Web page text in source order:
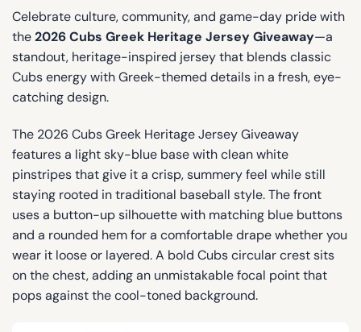
Celebrate culture, community, and game-day pride with
the2026 Cubs Greek Heritage Jersey Giveaway—a
standout, heritage-inspired jersey that blends classic
Cubs energy with Greek-themed details in a fresh, eye-
catching design.
The 2026 Cubs Greek Heritage Jersey Giveaway
features a light sky-blue base with clean white
pinstripes that give it a crisp, summery feel while still
staying rooted in traditional baseball style. The front
uses a button-up silhouette with matching blue buttons
and a rounded hem for a comfortable drape whether you
wear it loose or layered. A bold Cubs circular crest sits
on the chest, adding an unmistakable focal point that
pops against the cool-toned background.